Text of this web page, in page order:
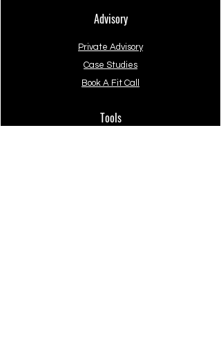
Advisory
Private Advisory
Case Studies
Book A Fit Call
Tools